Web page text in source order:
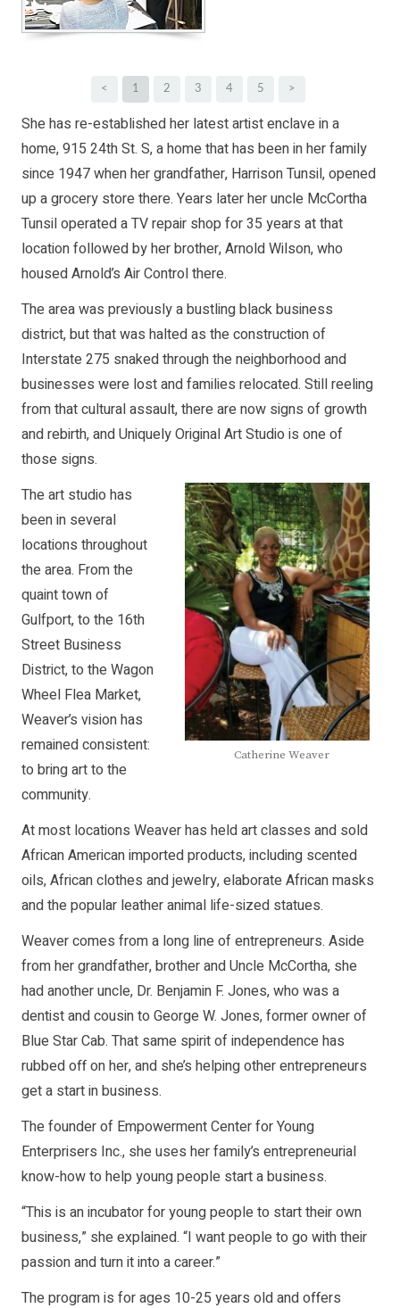
< 1 2 3 4 5 >
She has re-established her latest artist enclave in a
home, 915 24th St. S, a home that has been in her family
since 1947 when her grandfather, Harrison Tunsil, opened
up a grocery store there. Years later her uncle McCortha
Tunsil operated a TV repair shop for 35 years at that
location followed by her brother, Arnold Wilson, who
housed Arnold’s Air Control there.
The area was previously a bustling black business
district, but that was halted as the construction of
Interstate 275 snaked through the neighborhood and
businesses were lost and families relocated. Still reeling
from that cultural assault, there are now signs of growth
and rebirth, and Uniquely Original Art Studio is one of
those signs.
Catherine Weaver
The art studio has
been in several
locations throughout
the area. From the
quaint town of
Gulfport, to the 16th
Street Business
District, to the Wagon
Wheel Flea Market,
Weaver’s vision has
remained consistent:
to bring art to the
community.
At most locations Weaver has held art classes and sold
African American imported products, including scented
oils, African clothes and jewelry, elaborate African masks
and the popular leather animal life-sized statues.
Weaver comes from a long line of entrepreneurs. Aside
from her grandfather, brother and Uncle McCortha, she
had another uncle, Dr. Benjamin F. Jones, who was a
dentist and cousin to George W. Jones, former owner of
Blue Star Cab. That same spirit of independence has
rubbed off on her, and she’s helping other entrepreneurs
get a start in business.
The founder of Empowerment Center for Young
Enterprisers Inc., she uses her family’s entrepreneurial
know-how to help young people start a business.
“This is an incubator for young people to start their own
business,” she explained. “I want people to go with their
passion and turn it into a career.”
The program is for ages 10-25 years old and offers